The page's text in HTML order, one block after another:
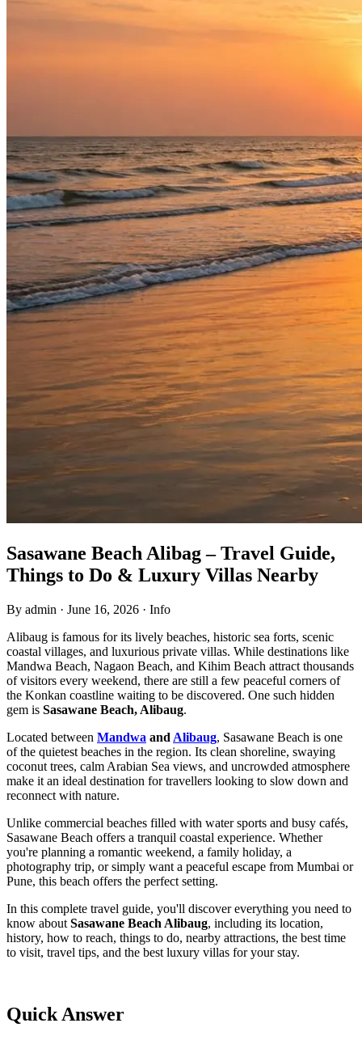
Sasawane Beach Alibag – Travel Guide,
Things to Do & Luxury Villas Nearby
By admin · June 16, 2026 · Info
Alibaug is famous for its lively beaches, historic sea forts, scenic
coastal villages, and luxurious private villas. While destinations like
Mandwa Beach, Nagaon Beach, and Kihim Beach attract thousands
of visitors every weekend, there are still a few peaceful corners of
the Konkan coastline waiting to be discovered. One such hidden
gem is Sasawane Beach, Alibaug.
Located between Mandwa and Alibaug, Sasawane Beach is one
of the quietest beaches in the region. Its clean shoreline, swaying
coconut trees, calm Arabian Sea views, and uncrowded atmosphere
make it an ideal destination for travellers looking to slow down and
reconnect with nature.
Unlike commercial beaches filled with water sports and busy cafés,
Sasawane Beach offers a tranquil coastal experience. Whether
you're planning a romantic weekend, a family holiday, a
photography trip, or simply want a peaceful escape from Mumbai or
Pune, this beach offers the perfect setting.
In this complete travel guide, you'll discover everything you need to
know about Sasawane Beach Alibaug, including its location,
history, how to reach, things to do, nearby attractions, the best time
to visit, travel tips, and the best luxury villas for your stay.
Quick Answer